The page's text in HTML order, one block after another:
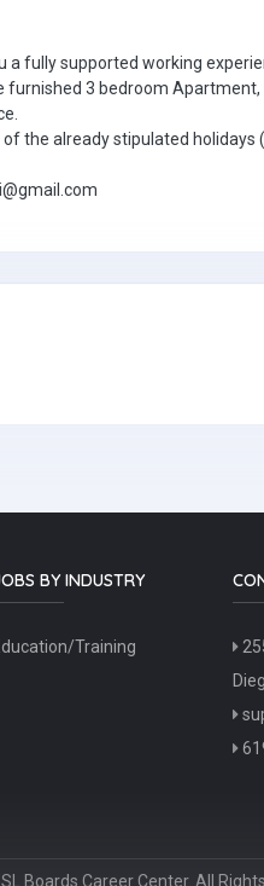
a fully supported working
3 bedroom Apartment,
the already stipulated holidays
BY INDUSTRY
Training
Boards Career Center. All